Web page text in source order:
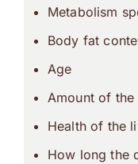
Metabolism
Body fat
Age
Amount of
Health of the
How long the